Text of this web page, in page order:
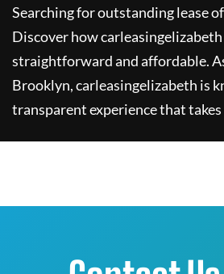
Searching for outstanding lease
Discover howcarleasingelizabeth
straightforward and affordable.
Brooklyn,carleasingelizabeth is
transparent experience that